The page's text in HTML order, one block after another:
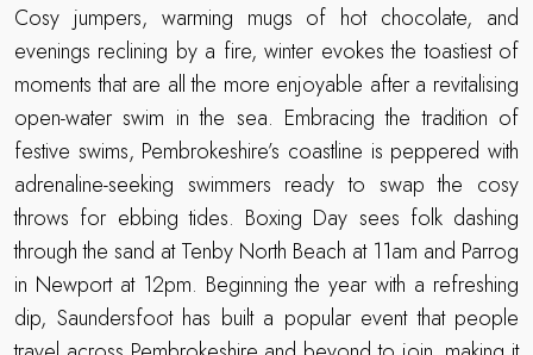
Cosy jumpers, warming mugs of hot chocolate, and
evenings reclining by a fire, winter evokes the toastiest of
moments that are all the more enjoyable after a revitalising
open-water swim in the sea. Embracing the tradition of
festive swims, Pembrokeshire’s coastline is peppered with
adrenaline-seeking swimmers ready to swap the cosy
throws for ebbing tides. Boxing Day sees folk dashing
through the sand at Tenby North Beach at 11am and Parrog
in Newport at 12pm. Beginning the year with a refreshing
dip, Saundersfoot has built a popular event that people